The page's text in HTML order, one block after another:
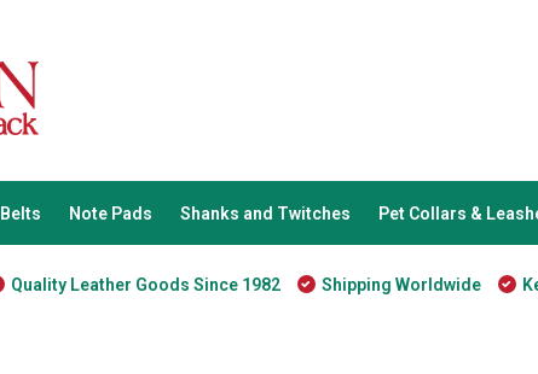
Belts Note Pads Shanks and Twitches Pet Collars &
Quality Leather Goods Since 1982 Shipping Worldwide